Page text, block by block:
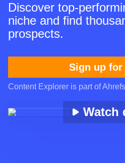
Discover top-
niche and find
prospects.
Sign up for
Content Explorer is part of
Watch